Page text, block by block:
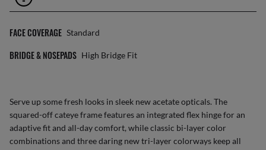
FACE COVERAGE Standard
BRIDGE & NOSEPADS High Bridge Fit
Serve up some fresh looks in sleek new acetate opticals. The
squared-off cateye frame features an integrated flex hinge for an
adaptive fit and all-day comfort, while classic bi-layer color
combinations and three daring new tri-layer colorways keep all